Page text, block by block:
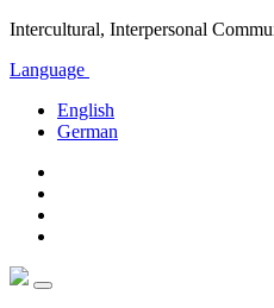
Intercultural, Interpersonal
Language
English
German